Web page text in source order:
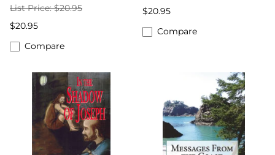
List Price: $20.95
$20.95
Compare
$20.95
Compare